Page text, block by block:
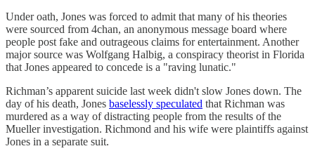
Under oath, Jones was forced to admit that many of his theories
were sourced from 4chan, an anonymous message board where
people post fake and outrageous claims for entertainment. Another
major source was Wolfgang Halbig, a conspiracy theorist in Florida
that Jones appeared to concede is a "raving lunatic."
Richman’s apparent suicide last week didn't slow Jones down. The
day of his death, Jones baselessly speculated that Richman was
murdered as a way of distracting people from the results of the
Mueller investigation. Richmond and his wife were plaintiffs against
Jones in a separate suit.